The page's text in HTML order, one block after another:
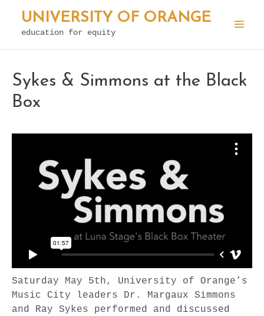
Skip
UNIVERSITY OF ORANGE
education for equity
Sykes & Simmons at the Black
Box
Saturday May 5th, University of Orange’s
Music City leaders Dr. Margaux Simmons
and Ray Sykes performed and discussed